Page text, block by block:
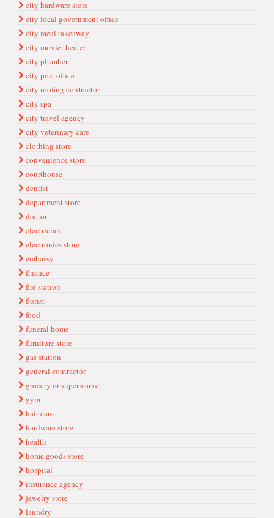
city hardware store
city local government office
city meal takeaway
city movie theater
city plumber
city post office
city roofing contractor
city spa
city travel agency
city veterinary care
clothing store
convenience store
courthouse
dentist
department store
doctor
electrician
electronics store
embassy
finance
fire station
florist
food
funeral home
furniture store
gas station
general contractor
grocery or supermarket
gym
hair care
hardware store
health
home goods store
hospital
insurance agency
jewelry store
laundry